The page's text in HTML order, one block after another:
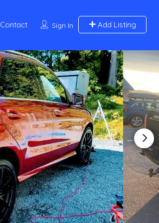
Sign In Add Listing
Contact